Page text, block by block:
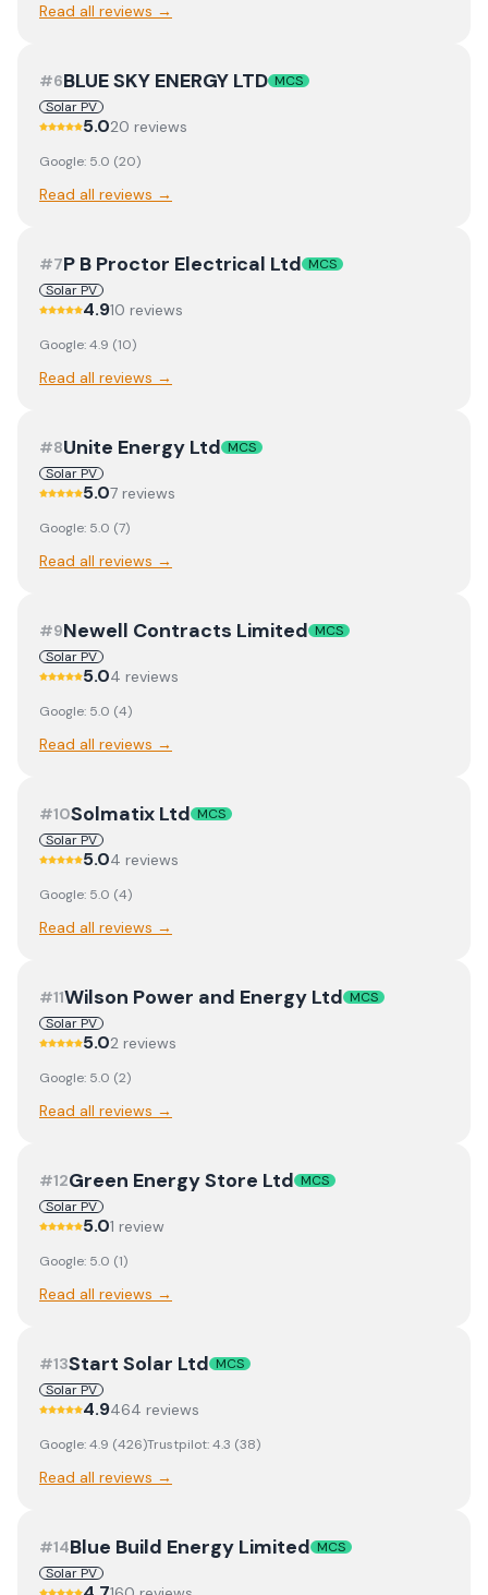
Read all reviews →
#6BLUE SKY ENERGY LTD MCS
Solar PV
5.020 reviews
Google: 5.0 (20)
Read all reviews →
#7P B Proctor Electrical Ltd MCS
Solar PV
4.910 reviews
Google:4.9 (10)
Read all reviews →
#8Unite Energy Ltd MCS
Solar PV
5.07 reviews
Google: 5.0 (7)
Read all reviews →
#9Newell Contracts Limited MCS
Solar PV
5.04 reviews
Google: 5.0 (4)
Read all reviews →
#10Solmatix Ltd MCS
Solar PV
5.04 reviews
Google: 5.0 (4)
Read all reviews →
#11Wilson Power and Energy Ltd MCS
Solar PV
5.02 reviews
Google: 5.0 (2)
Read all reviews →
#12Green Energy Store Ltd MCS
Solar PV
5.01 review
Google: 5.0 (1)
Read all reviews →
#13Start Solar Ltd MCS
Solar PV
4.9464 reviews
Google:4.9 (426)Trustpilot:4.3 (38)
Read all reviews →
#14Blue Build Energy Limited MCS
Solar PV